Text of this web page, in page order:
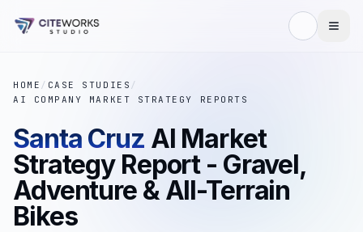
HOME / CASE STUDIES /
AI COMPANY MARKET STRATEGY REPORTS
Santa Cruz AI Market
Strategy Report - Gravel,
Adventure & All-Terrain
Bikes